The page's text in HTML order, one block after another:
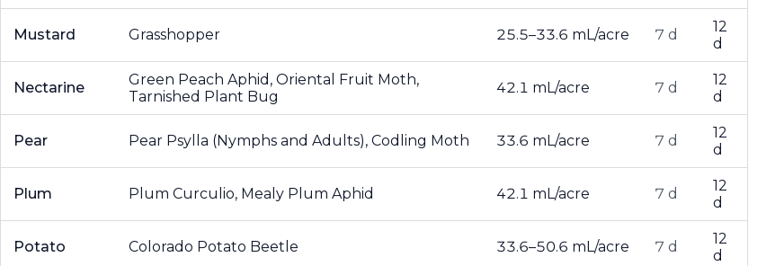
Mustard Grasshopper 25.5–33.6 mL/acre 7 d
12
d
Nectarine
Green Peach Aphid, Oriental Fruit Moth,
Tarnished Plant Bug
42.1 mL/acre 7 d
12
d
Pear Pear Psylla (Nymphs and Adults), Codling Moth 33.6 mL/acre 7 d
12
d
Plum Plum Curculio, Mealy Plum Aphid 42.1 mL/acre 7 d
12
d
Potato Colorado Potato Beetle 33.6–50.6 mL/acre 7 d
12
d